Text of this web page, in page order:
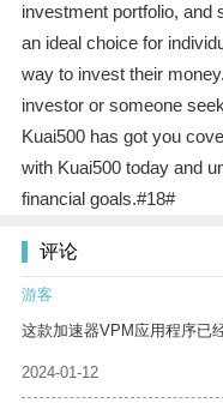
investment portfolio, and
an ideal choice for
way to invest their
investor or someone
Kuai500 has got you
with Kuai500 today and
financial goals.#18#
评论
游客
这款加速器VPM应用程序已
2024-01-12